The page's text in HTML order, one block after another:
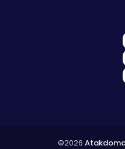
©2026